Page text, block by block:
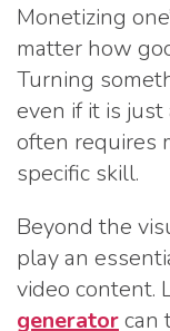
Monetizing
matter how
Turning
even if it is
often requires
specific skill.
Beyond the
play an
video content.
generatorcan